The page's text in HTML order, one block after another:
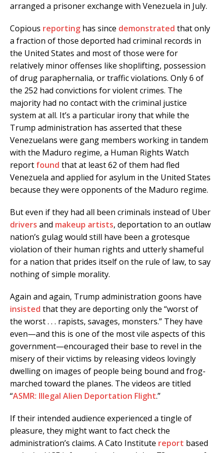
arranged a prisoner exchange with Venezuela in July.
Copious reporting has since demonstrated that only
a fraction of those deported had criminal records in
the United States and most of those were for
relatively minor offenses like shoplifting, possession
of drug paraphernalia, or traffic violations. Only 6 of
the 252 had convictions for violent crimes. The
majority had no contact with the criminal justice
system at all. It’s a particular irony that while the
Trump administration has asserted that these
Venezuelans were gang members working in tandem
with the Maduro regime, a Human Rights Watch
report found that at least 62 of them had fled
Venezuela and applied for asylum in the United States
because they were opponents of the Maduro regime.
But even if they had all been criminals instead of Uber
drivers and makeup artists, deportation to an outlaw
nation’s gulag would still have been a grotesque
violation of their human rights and utterly shameful
for a nation that prides itself on the rule of law, to say
nothing of simple morality.
Again and again, Trump administration goons have
insisted that they are deporting only the “worst of
the worst . . . rapists, savages, monsters.” They have
even—and this is one of the most vile aspects of this
government—encouraged their base to revel in the
misery of their victims by releasing videos lovingly
dwelling on images of people being bound and frog-
marched toward the planes. The videos are titled
“ASMR: Illegal Alien Deportation Flight.”
If their intended audience experienced a tingle of
pleasure, they might want to fact check the
administration’s claims. A Cato Institute report based